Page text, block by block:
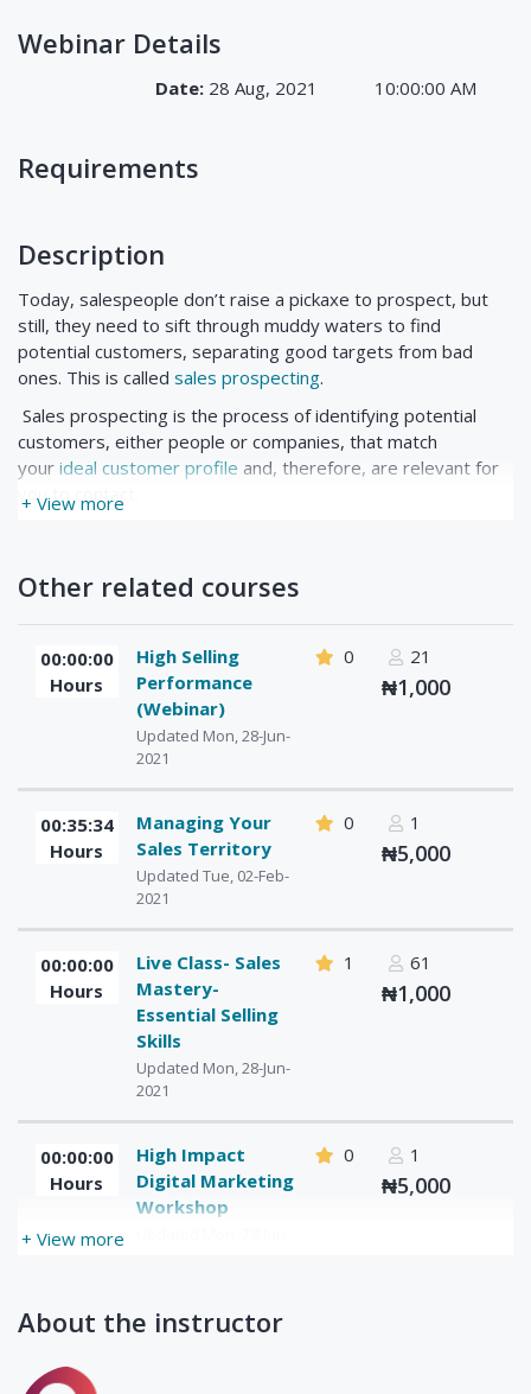
Webinar Details
Date: 28 Aug, 2021 10:00:00 AM
Requirements
+ View more
Description
Today, salespeople don’t raise a pickaxe to prospect, but
still, they need to sift through muddy waters to find
potential customers, separating good targets from bad
ones. This is called sales prospecting.
Sales prospecting is the process of identifying potential
customers, either people or companies, that match
your ideal customer profile and, therefore, are relevant for
you to contact.
+ View more
Other related courses
00:00:00
Hours
High Selling
Performance
(Webinar)
Updated Mon, 28-Jun-
2021
0 21
₦1,000
00:35:34
Hours
Managing Your
Sales Territory
Updated Tue, 02-Feb-
2021
0 1
₦5,000
00:00:00
Hours
Live Class- Sales
Mastery-
Essential Selling
Skills
Updated Mon, 28-Jun-
2021
1 61
₦1,000
00:00:00
Hours
High Impact
Digital Marketing
Workshop
0 1
₦5,000
About the instructor